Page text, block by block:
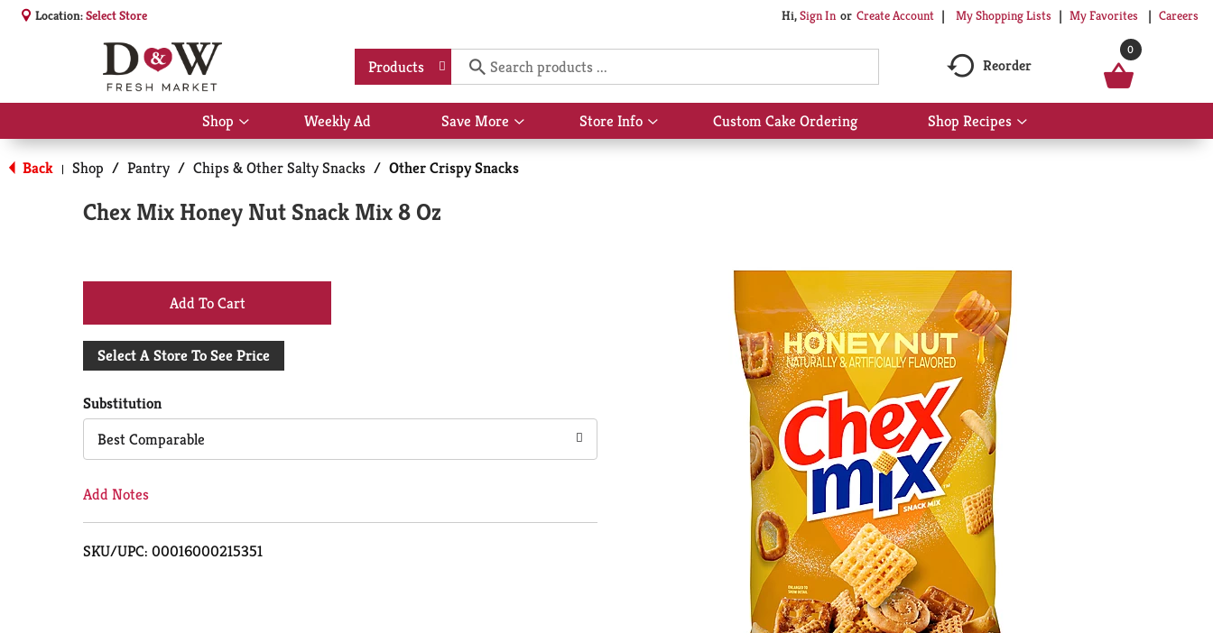
Location:Select Store Hi,Sign In Or Create Account My Shopping Lists My Favorites Careers
Products Reorder
0
Shop
Show
submenu
for
Shop
Weekly Ad Save More
Show
submenu
Store Info
Show
submenu
Custom Cake Ordering Shop Recipes
Show
submenu
Back | Shop / Pantry / Chips & Other Salty Snacks / Other Crispy Snacks
Chex Mix Honey Nut Snack Mix 8 Oz
+
Add
Cart
Select A Store To See Price
Substitution
Best Comparable
Add Notes
SKU/UPC: 00016000215351